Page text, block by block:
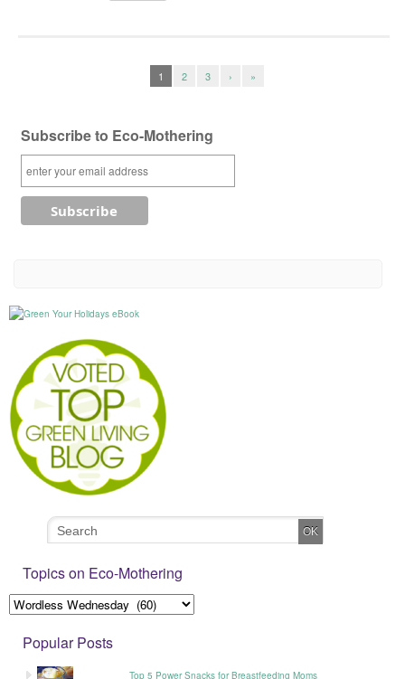
1 2 3 › »
Subscribe to Eco-Mothering
Topics on Eco-Mothering
Popular Posts
Top 5 Power Snacks for Breastfeeding Moms